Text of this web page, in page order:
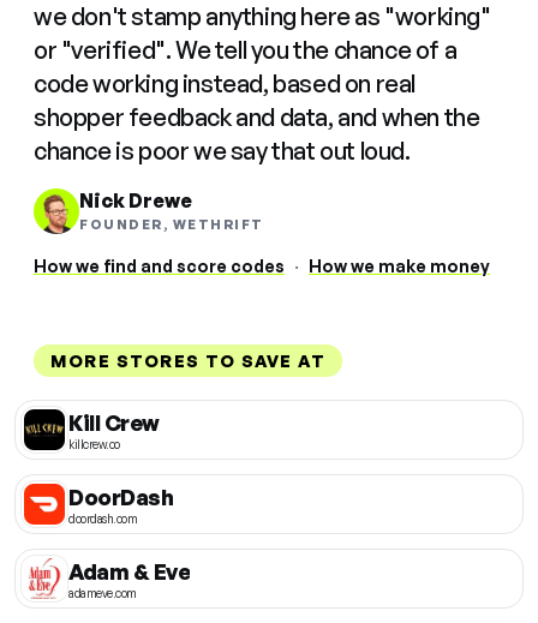
we don't stamp anything here as "working"
or "verified". We tell you the chance of a
code working instead, based on real
shopper feedback and data, and when the
chance is poor we say that out loud.
Nick Drewe
FOUNDER, WETHRIFT
How we find and score codes · How we make money
MORE STORES TO SAVE AT
Kill Crew
killcrew.co
DoorDash
doordash.com
Adam & Eve
adameve.com